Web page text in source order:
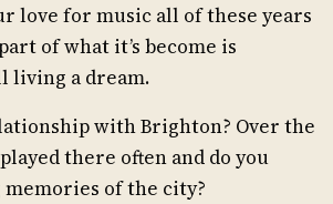
love for music all of these years
of what it’s become is
living a dream.
with Brighton? Over the
there often and do you
memories of the city?